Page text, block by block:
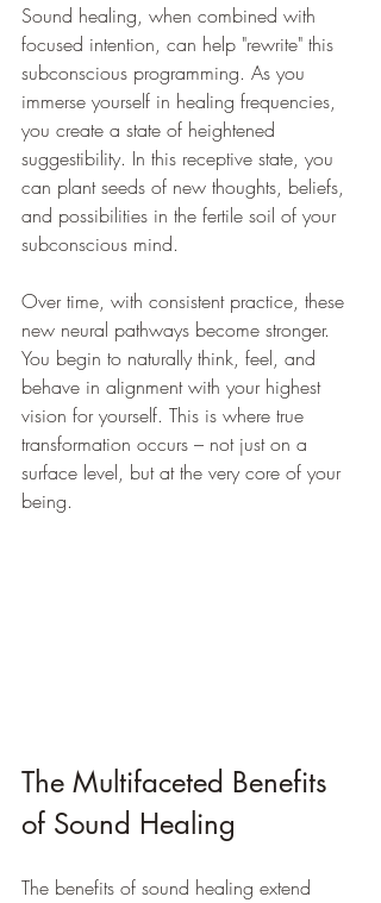
Sound healing, when combined with
focused intention, can help "rewrite" this
subconscious programming. As you
immerse yourself in healing frequencies,
you create a state of heightened
suggestibility. In this receptive state, you
can plant seeds of new thoughts, beliefs,
and possibilities in the fertile soil of your
subconscious mind.
Over time, with consistent practice, these
new neural pathways become stronger.
You begin to naturally think, feel, and
behave in alignment with your highest
vision for yourself. This is where true
transformation occurs – not just on a
surface level, but at the very core of your
being.
The Multifaceted Benefits
of Sound Healing
The benefits of sound healing extend